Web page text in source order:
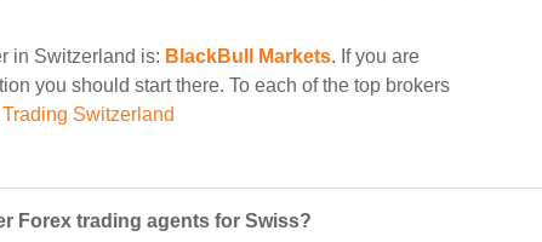
in Switzerland is: BlackBull Markets. If you are
you should start there. To each of the top brokers
Switzerland
Forex trading agents for Swiss?